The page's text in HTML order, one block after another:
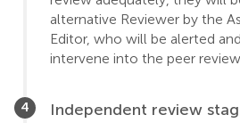
alternative Reviewer by the
Editor, who will be alerted
intervene into the peer
Independent review